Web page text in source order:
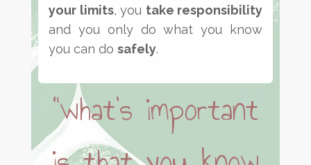
your limits, you take responsibility
and you only do what you know
you can do safely.
“what’s important